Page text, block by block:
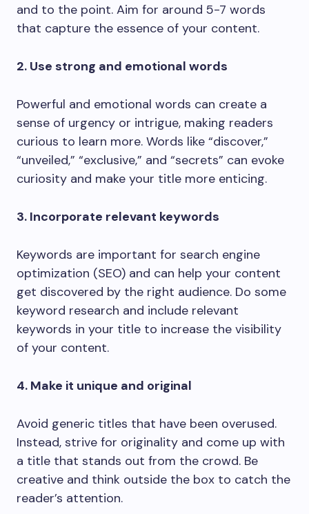
and to the point. Aim for around 5-7 words
that capture the essence of your content.
2. Use strong and emotional words
Powerful and emotional words can create a
sense of urgency or intrigue, making readers
curious to learn more. Words like “discover,”
“unveiled,” “exclusive,” and “secrets” can evoke
curiosity and make your title more enticing.
3. Incorporate relevant keywords
Keywords are important for search engine
optimization (SEO) and can help your content
get discovered by the right audience. Do some
keyword research and include relevant
keywords in your title to increase the visibility
of your content.
4. Make it unique and original
Avoid generic titles that have been overused.
Instead, strive for originality and come up with
a title that stands out from the crowd. Be
creative and think outside the box to catch the
reader’s attention.